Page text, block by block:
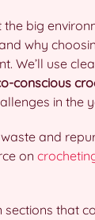
the big
why
We’ll use
conscious
in the
and
on
that